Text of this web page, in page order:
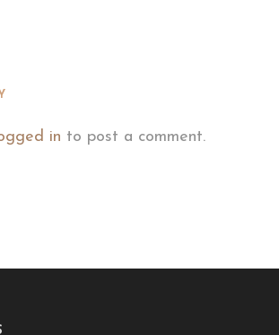
in to post a comment.